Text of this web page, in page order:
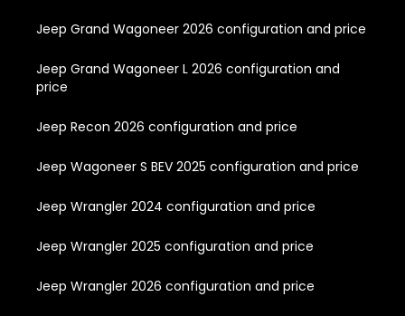
Jeep Grand Wagoneer 2026 configuration and price
Jeep Grand Wagoneer L 2026 configuration and
price
Jeep Recon 2026 configuration and price
Jeep Wagoneer S BEV 2025 configuration and price
Jeep Wrangler 2024 configuration and price
Jeep Wrangler 2025 configuration and price
Jeep Wrangler 2026 configuration and price